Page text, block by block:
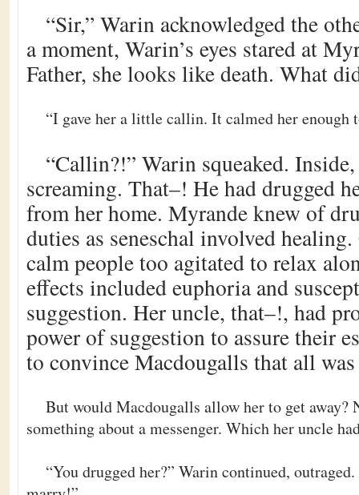
“Sir,” Warin acknowledged the
a moment, Warin’s eyes stared at
Father, she looks like death. What
“I gave her a little callin. It calmed her enough
“Callin?!” Warin squeaked.
screaming. That–! He had drugged
from her home. Myrande knew of
duties as seneschal involved
calm people too agitated to relax
effects included euphoria and
suggestion. Her uncle, that–!, had
power of suggestion to assure their
to convince Macdougalls that all
But would Macdougalls allow her to get away?
something about a messenger. Which her uncle
“You drugged her?” Warin continued, outraged.